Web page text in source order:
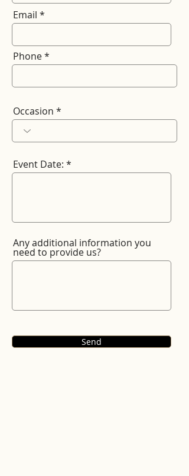
Email
Phone
Occasion
Event Date:
Any additional information you
need to provide us?
Send